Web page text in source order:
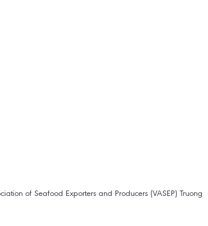
of Seafood Exporters and Producers (VASEP) Truong